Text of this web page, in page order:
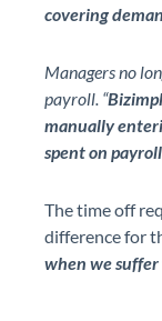
covering
Managers no
payroll. “
manually
spent on
The time off
difference for
when we